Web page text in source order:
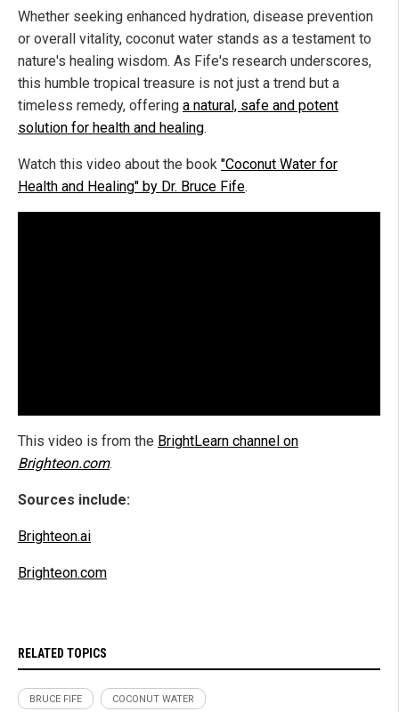
Whether seeking enhanced hydration, disease prevention
or overall vitality, coconut water stands as a testament to
nature's healing wisdom. As Fife's research underscores,
this humble tropical treasure is not just a trend but a
timeless remedy, offering a natural, safe and potent
solution for health and healing.
Watch this video about the book "Coconut Water for
Health and Healing" by Dr. Bruce Fife.
This video is from the BrightLearn channel on
Brighteon.com.
Sources include:
Brighteon.ai
Brighteon.com
RELATED TOPICS
BRUCE FIFE COCONUT WATER